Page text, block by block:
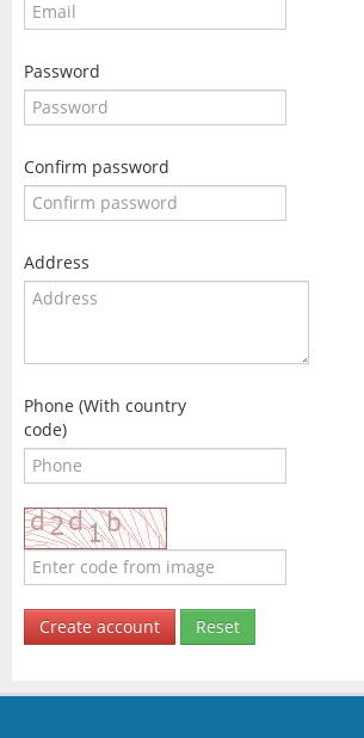
Password
Confirm password
Address
Phone (With country
code)
Create account Reset